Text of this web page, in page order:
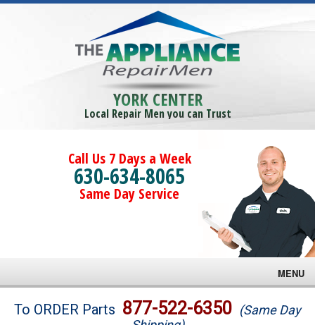
YORK CENTER
Local Repair Men you can Trust
Call Us 7 Days a Week
630-634-8065
Same Day Service
MENU
Brands
To ORDER Parts 877-522-6350 (Same Day